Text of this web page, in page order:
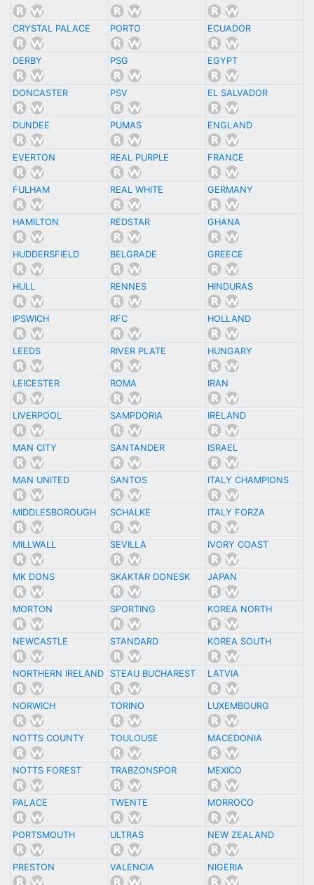
CRYSTAL PALACE PORTO ECUADOR
DERBY PSG EGYPT
DONCASTER PSV EL SALVADOR
DUNDEE PUMAS ENGLAND
EVERTON REAL PURPLE FRANCE
FULHAM REAL WHITE GERMANY
HAMILTON REDSTAR GHANA
HUDDERSFIELD BELGRADE GREECE
HULL RENNES HINDURAS
IPSWICH RFC HOLLAND
LEEDS RIVER PLATE HUNGARY
LEICESTER ROMA IRAN
LIVERPOOL SAMPDORIA IRELAND
MAN CITY SANTANDER ISRAEL
MAN UNITED SANTOS ITALY CHAMPIONS
MIDDLESBOROUGH SCHALKE ITALY FORZA
MILLWALL SEVILLA IVORY COAST
MK DONS SKAKTAR DONESK JAPAN
MORTON SPORTING KOREA NORTH
NEWCASTLE STANDARD KOREA SOUTH
NORTHERN IRELAND STEAU BUCHAREST LATVIA
NORWICH TORINO LUXEMBOURG
NOTTS COUNTY TOULOUSE MACEDONIA
NOTTS FOREST TRABZONSPOR MEXICO
PALACE TWENTE MORROCO
PORTSMOUTH ULTRAS NEW ZEALAND
PRESTON VALENCIA NIGERIA